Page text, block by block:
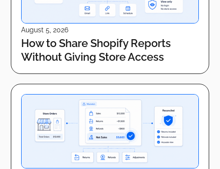
August 5, 2026
How to Share Shopify Reports
Without Giving Store Access